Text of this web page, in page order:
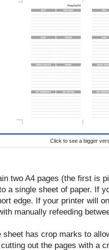
Click to see a bigger
two A4 pages (the first is
a single sheet of paper. If
edge. If your printer will
manually refeeding
sheet has crop marks to
out the pages with a